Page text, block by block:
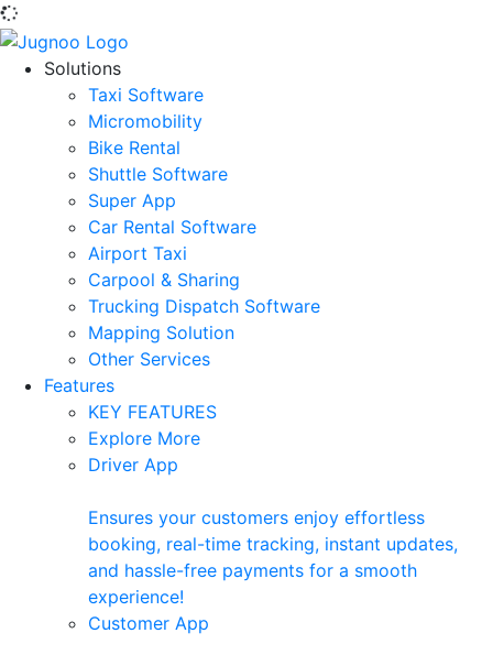
Solutions
Taxi Software
Micromobility
Bike Rental
Shuttle Software
Super App
Car Rental Software
Airport Taxi
Carpool & Sharing
Trucking Dispatch Software
Mapping Solution
Other Services
Features
KEY FEATURES
Explore More
Driver App
Ensures your customers enjoy effortless
booking, real-time tracking, instant updates,
and hassle-free payments for a smooth
experience!
Customer App